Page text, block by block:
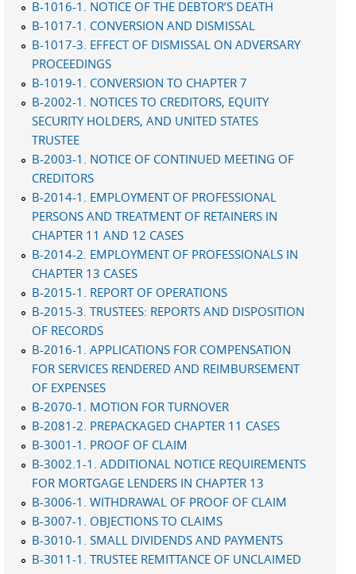
B-1016-1. NOTICE OF THE DEBTOR’S DEATH
B-1017-1. CONVERSION AND DISMISSAL
B-1017-3. EFFECT OF DISMISSAL ON ADVERSARY
PROCEEDINGS
B-1019-1. CONVERSION TO CHAPTER 7
B-2002-1. NOTICES TO CREDITORS, EQUITY
SECURITY HOLDERS, AND UNITED STATES
TRUSTEE
B-2003-1. NOTICE OF CONTINUED MEETING OF
CREDITORS
B-2014-1. EMPLOYMENT OF PROFESSIONAL
PERSONS AND TREATMENT OF RETAINERS IN
CHAPTER 11 AND 12 CASES
B-2014-2. EMPLOYMENT OF PROFESSIONALS IN
CHAPTER 13 CASES
B-2015-1. REPORT OF OPERATIONS
B-2015-3. TRUSTEES: REPORTS AND DISPOSITION
OF RECORDS
B-2016-1. APPLICATIONS FOR COMPENSATION
FOR SERVICES RENDERED AND REIMBURSEMENT
OF EXPENSES
B-2070-1. MOTION FOR TURNOVER
B-2081-2. PREPACKAGED CHAPTER 11 CASES
B-3001-1. PROOF OF CLAIM
B-3002.1-1. ADDITIONAL NOTICE REQUIREMENTS
FOR MORTGAGE LENDERS IN CHAPTER 13
B-3006-1. WITHDRAWAL OF PROOF OF CLAIM
B-3007-1. OBJECTIONS TO CLAIMS
B-3010-1. SMALL DIVIDENDS AND PAYMENTS
B-3011-1. TRUSTEE REMITTANCE OF UNCLAIMED